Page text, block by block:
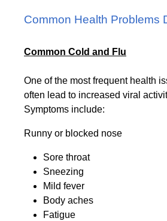
Common Health Problems
Common Cold and Flu
One of the most frequent health
often lead to increased viral
Symptoms include:
Runny or blocked nose
Sore throat
Sneezing
Mild fever
Body aches
Fatigue